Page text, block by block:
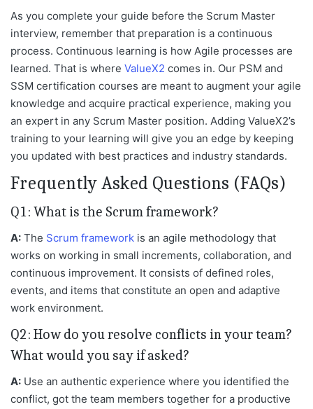
As you complete your guide before the Scrum Master
interview, remember that preparation is a continuous
process. Continuous learning is how Agile processes are
learned. That is where ValueX2 comes in. Our PSM and
SSM certification courses are meant to augment your agile
knowledge and acquire practical experience, making you
an expert in any Scrum Master position. Adding ValueX2’s
training to your learning will give you an edge by keeping
you updated with best practices and industry standards.
Frequently Asked Questions (FAQs)
Q1: What is the Scrum framework?
A: The Scrum framework is an agile methodology that
works on working in small increments, collaboration, and
continuous improvement. It consists of defined roles,
events, and items that constitute an open and adaptive
work environment.
Q2: How do you resolve conflicts in your team?
What would you say if asked?
A: Use an authentic experience where you identified the
conflict, got the team members together for a productive